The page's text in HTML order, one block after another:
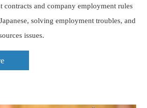
contracts and company employment rules
solving employment troubles, and
issues.